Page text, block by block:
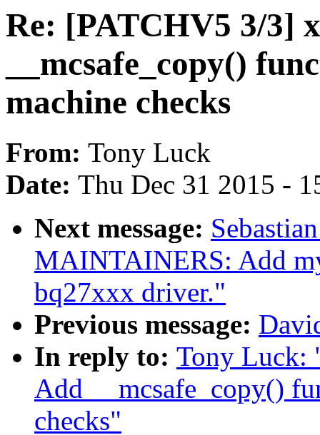
Re: [PATCHV5 3/3]
__mcsafe_copy()
machine checks
From: Tony Luck
Date: Thu Dec 31 2015 -
Next message:
MAINTAINERS: Add
bq27xxx driver."
Previous message:
In reply to: Tony Luck:
Add __mcsafe_copy()
checks"